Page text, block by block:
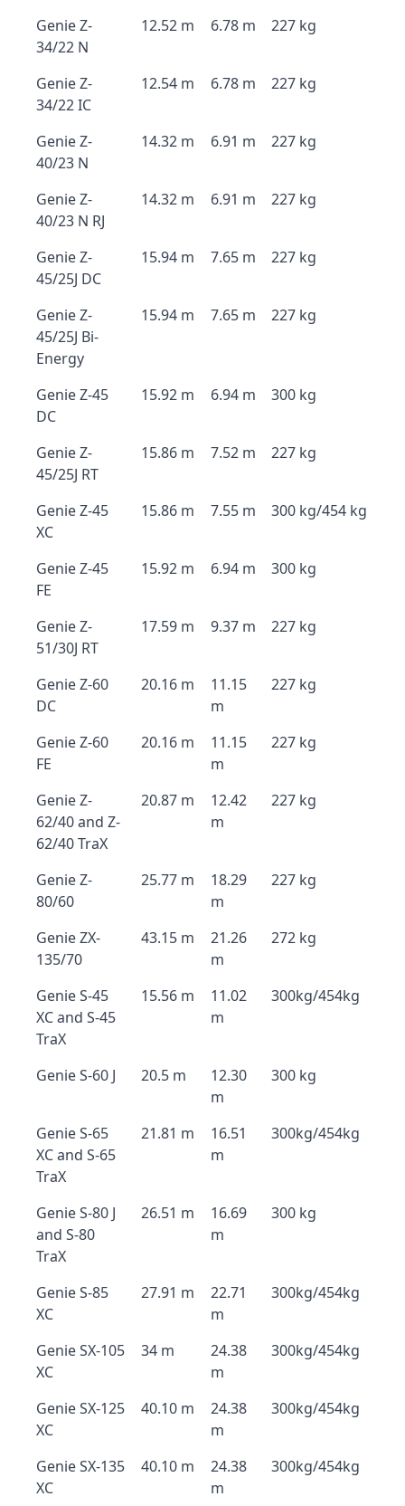
Genie Z-
34/22 N
12.52 m 6.78 m 227 kg
Genie Z-
34/22 IC
12.54 m 6.78 m 227 kg
Genie Z-
40/23 N
14.32 m 6.91 m 227 kg
Genie Z-
40/23 N RJ
14.32 m 6.91 m 227 kg
Genie Z-
45/25J DC
15.94 m 7.65 m 227 kg
Genie Z-
45/25J Bi-
Energy
15.94 m 7.65 m 227 kg
Genie Z-45
DC
15.92 m 6.94 m 300 kg
Genie Z-
45/25J RT
15.86 m 7.52 m 227 kg
Genie Z-45
XC
15.86 m 7.55 m 300 kg/454 kg
Genie Z-45
FE
15.92 m 6.94 m 300 kg
Genie Z-
51/30J RT
17.59 m 9.37 m 227 kg
Genie Z-60
DC
20.16 m
11.15
m
227 kg
Genie Z-60
FE
20.16 m
11.15
m
227 kg
Genie Z-
62/40 and Z-
62/40 TraX
20.87 m
12.42
m
227 kg
Genie Z-
80/60
25.77 m
18.29
m
227 kg
Genie ZX-
135/70
43.15 m
21.26
m
272 kg
Genie S-45
XC and S-45
TraX
15.56 m
11.02
m
300kg/454kg
Genie S-60 J 20.5 m
12.30
m
300 kg
Genie S-65
XC and S-65
TraX
21.81 m
16.51
m
300kg/454kg
Genie S-80 J
and S-80
TraX
26.51 m
16.69
m
300 kg
Genie S-85
XC
27.91 m
22.71
m
300kg/454kg
Genie SX-105
XC
34 m
24.38
m
300kg/454kg
Genie SX-125
XC
40.10 m
24.38
m
300kg/454kg
Genie SX-135
XC
40.10 m
24.38
m
300kg/454kg